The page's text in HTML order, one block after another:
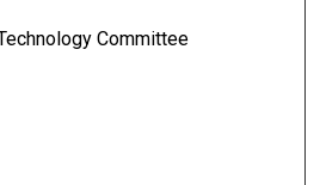
Committee